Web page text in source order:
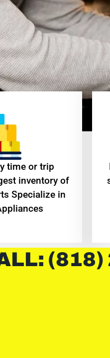
time or trip
inventory of
Specialize in